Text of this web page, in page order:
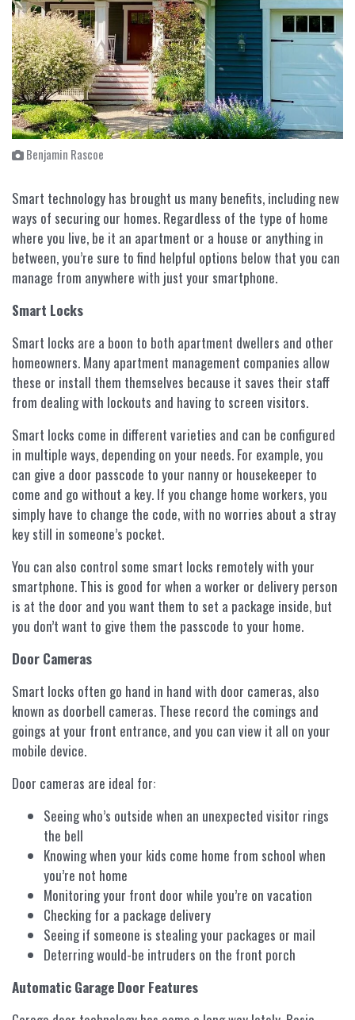
Benjamin Rascoe
Smart technology has brought us many benefits, including new
ways of securing our homes. Regardless of the type of home
where you live, be it an apartment or a house or anything in
between, you’re sure to find helpful options below that you can
manage from anywhere with just your smartphone.
Smart Locks
Smart locks are a boon to both apartment dwellers and other
homeowners. Many apartment management companies allow
these or install them themselves because it saves their staff
from dealing with lockouts and having to screen visitors.
Smart locks come in different varieties and can be configured
in multiple ways, depending on your needs. For example, you
can give a door passcode to your nanny or housekeeper to
come and go without a key. If you change home workers, you
simply have to change the code, with no worries about a stray
key still in someone’s pocket.
You can also control some smart locks remotely with your
smartphone. This is good for when a worker or delivery person
is at the door and you want them to set a package inside, but
you don’t want to give them the passcode to your home.
Door Cameras
Smart locks often go hand in hand with door cameras, also
known as doorbell cameras. These record the comings and
goings at your front entrance, and you can view it all on your
mobile device.
Door cameras are ideal for:
Seeing who’s outside when an unexpected visitor rings
the bell
Knowing when your kids come home from school when
you’re not home
Monitoring your front door while you’re on vacation
Checking for a package delivery
Seeing if someone is stealing your packages or mail
Deterring would-be intruders on the front porch
Automatic Garage Door Features